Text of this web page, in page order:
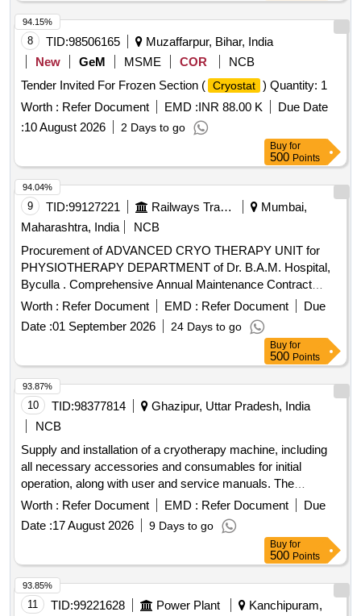
8 TID:98506165
Muzaffarpur, Bihar, India
New
GeM MSME COR
NCB
Tender Invited For Frozen Section ( Cryostat ) Quantity: 1
Worth : Refer Document EMD :INR 88.00 K
Due Date
:10 August 2026 2 Days to go
94.15%
Buy for
500 Points
9 TID:99127221 Railways Transport Services
Mumbai,
Maharashtra, India
NCB
Procurement of ADVANCED CRYO THERAPY UNIT for
PHYSIOTHERAPY DEPARTMENT of Dr. B.A.M. Hospital,
Byculla . Comprehensive Annual Maintenance Contract
(CAMC) for 05 YEARS POST WARRANTY for ADVANCED
CRYO THERAPY UNIT for PHYSIOTHERAPY
DEPARTMENT of Dr. B.A.M. Hospital, Byculla. [ W arranty
Period: 3 years, AMC Period: 5 years, Rate of Discounting:
10 % ] ]
Worth : Refer Document EMD : Refer Document
Due
Date :01 September 2026 24 Days to go
94.04%
Buy for
500 Points
10 TID:98377814
Ghazipur, Uttar Pradesh, India
NCB
Supply and installation of a cryotherapy machine, including
all necessary accessories and consumables for initial
operation, along with user and service manuals. The
machine must be fully operational upon installation.
Worth : Refer Document EMD : Refer Document
Due
Date :17 August 2026 9 Days to go
93.87%
Buy for
500 Points
11 TID:99221628 Power Plant
Kanchipuram,
93.85%